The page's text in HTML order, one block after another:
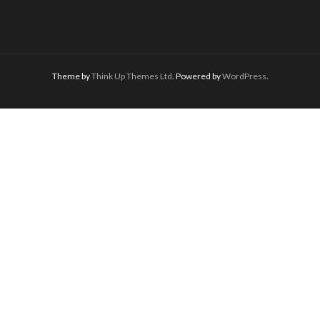
Theme byThink Up Themes Ltd . Powered byWordPress